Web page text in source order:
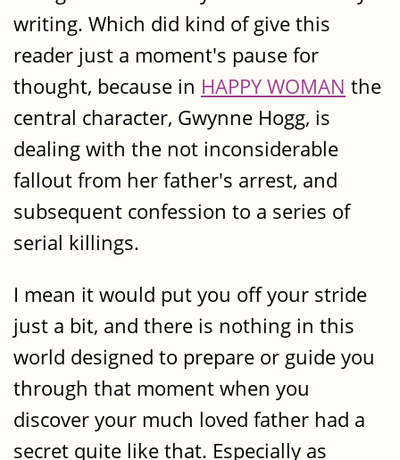
writing. Which did kind of give this
reader just a moment's pause for
thought, because in HAPPY WOMAN the
central character, Gwynne Hogg, is
dealing with the not inconsiderable
fallout from her father's arrest, and
subsequent confession to a series of
serial killings.
I mean it would put you off your stride
just a bit, and there is nothing in this
world designed to prepare or guide you
through that moment when you
discover your much loved father had a
secret quite like that. Especially as